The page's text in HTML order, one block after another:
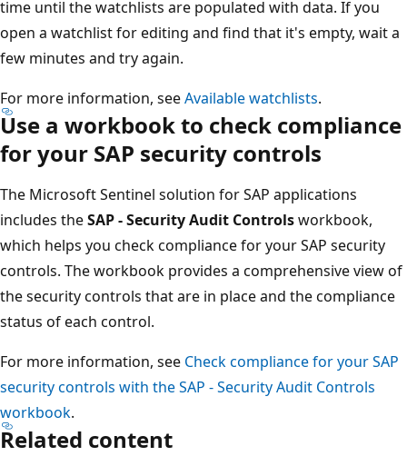
time until the watchlists are populated with data. If you
open a watchlist for editing and find that it's empty, wait a
few minutes and try again.
For more information, seeAvailable watchlists.
Use a workbook to check compliance
for your SAP security controls
The Microsoft Sentinel solution for SAP applications
includes theSAP - Security Audit Controlsworkbook,
which helps you check compliance for your SAP security
controls. The workbook provides a comprehensive view of
the security controls that are in place and the compliance
status of each control.
For more information, see Check compliance for your SAP
security controls with the SAP - Security Audit Controls
workbook.
Related content